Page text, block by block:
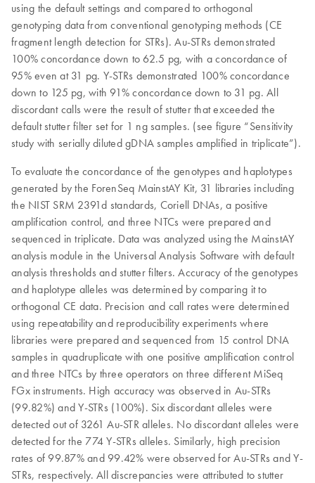
using the default settings and compared to orthogonal
genotyping data from conventional genotyping methods (CE
fragment length detection for STRs). Au-STRs demonstrated
100% concordance down to 62.5 pg, with a concordance of
95% even at 31 pg. Y-STRs demonstrated 100% concordance
down to 125 pg, with 91% concordance down to 31 pg. All
discordant calls were the result of stutter that exceeded the
default stutter filter set for 1 ng samples. (see figure “Sensitivity
study with serially diluted gDNA samples amplified in triplicate”).
To evaluate the concordance of the genotypes and haplotypes
generated by the ForenSeq MainstAY Kit, 31 libraries including
the NIST SRM 2391d standards, Coriell DNAs, a positive
amplification control, and three NTCs were prepared and
sequenced in triplicate. Data was analyzed using the MainstAY
analysis module in the Universal Analysis Software with default
analysis thresholds and stutter filters. Accuracy of the genotypes
and haplotype alleles was determined by comparing it to
orthogonal CE data. Precision and call rates were determined
using repeatability and reproducibility experiments where
libraries were prepared and sequenced from 15 control DNA
samples in quadruplicate with one positive amplification control
and three NTCs by three operators on three different MiSeq
FGx instruments. High accuracy was observed in Au-STRs
(99.82%) and Y-STRs (100%). Six discordant alleles were
detected out of 3261 Au-STR alleles. No discordant alleles were
detected for the 774 Y-STRs alleles. Similarly, high precision
rates of 99.87% and 99.42% were observed for Au-STRs and Y-
STRs, respectively. All discrepancies were attributed to stutter